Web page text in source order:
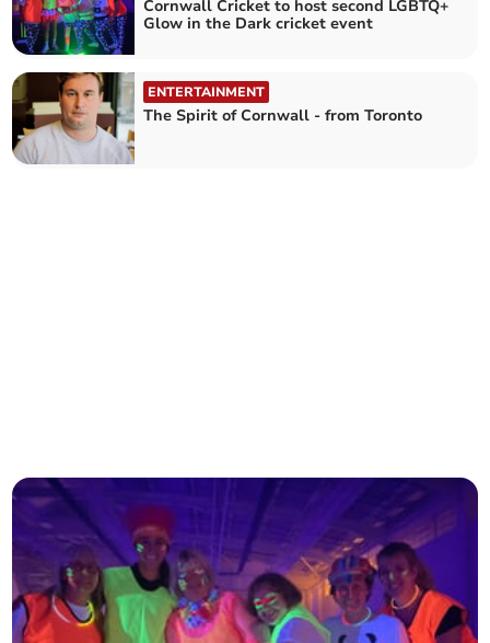
Cornwall Cricket to host second LGBTQ+
Glow in the Dark cricket event
ENTERTAINMENT
The Spirit of Cornwall - from Toronto